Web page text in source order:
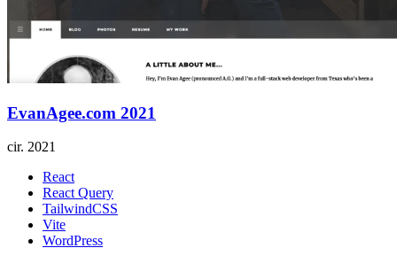
EvanAgee.com 2021
cir. 2021
React
React Query
TailwindCSS
Vite
WordPress